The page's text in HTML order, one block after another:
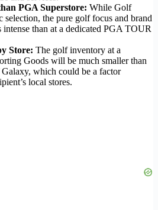
PGA Superstore: While Golf
selection, the pure golf focus and brand
intense than at a dedicated PGA TOUR
Store: The golf inventory at a
Goods will be much smaller than
which could be a factor
local stores.